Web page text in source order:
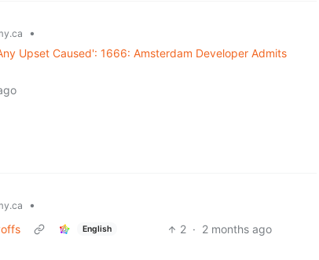
•
Upset Caused': 1666: Amsterdam Developer Admits
•
English 2 · 2 months ago